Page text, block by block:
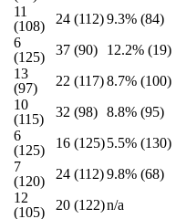
11
(108)
24 (112)9.3% (84)
6
(125)
37 (90)
12.2% (19)
13
(97)
22 (117)8.7% (100)
10
(115)
32 (98) 8.8% (95)
6
(125)
16 (125)5.5% (130)
7
(120)
24 (112)9.8% (68)
12
(105)
20 (122)n/a